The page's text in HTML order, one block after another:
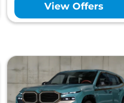
View Offers